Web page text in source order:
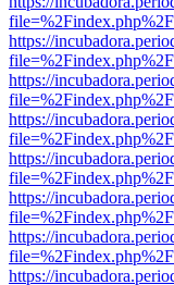
https://
https://
https://
https://
https://
https://
https://